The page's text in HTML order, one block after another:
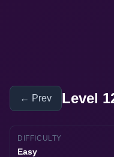
← Prev Level
DIFFICULTY
Easy